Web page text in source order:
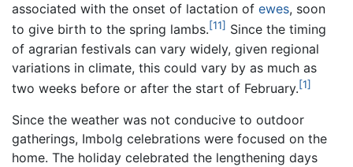
associated with the onset of lactation of ewes, soon
to give birth to the spring lambs.[11] Since the timing
of agrarian festivals can vary widely, given regional
variations in climate, this could vary by as much as
two weeks before or after the start of February.[1]
Since the weather was not conducive to outdoor
gatherings, Imbolg celebrations were focused on the
home. The holiday celebrated the lengthening days